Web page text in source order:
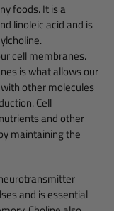
foods. It is a
linoleic acid and is
cell membranes.
is what allows our
other molecules
Cell
and other
maintaining the
and is essential